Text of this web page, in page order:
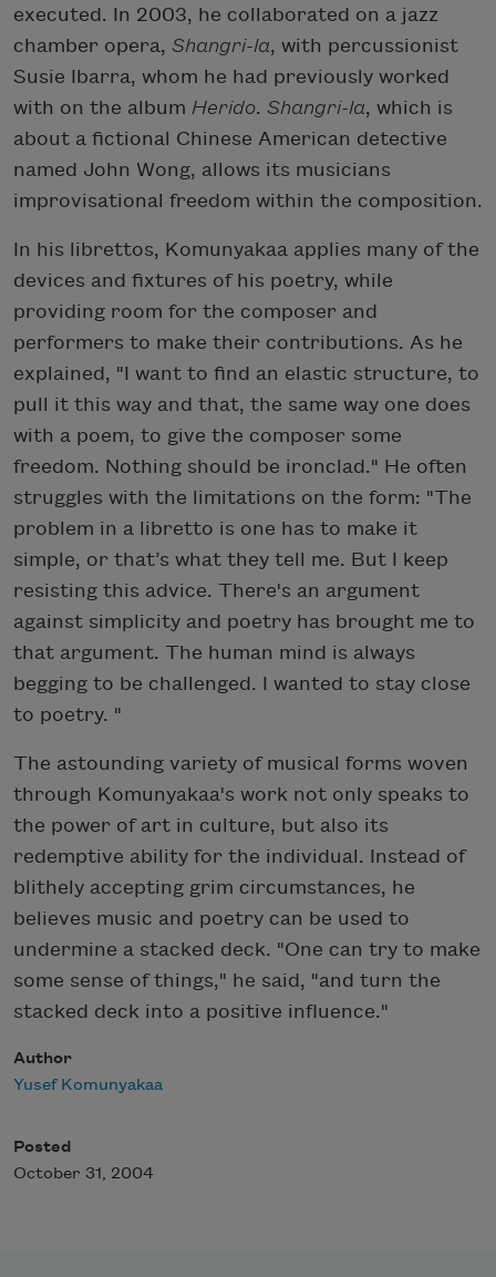
executed. In 2003, he collaborated on a jazz
chamber opera, Shangri-la, with percussionist
Susie Ibarra, whom he had previously worked
with on the album Herido. Shangri-la, which is
about a fictional Chinese American detective
named John Wong, allows its musicians
improvisational freedom within the composition.
In his librettos, Komunyakaa applies many of the
devices and fixtures of his poetry, while
providing room for the composer and
performers to make their contributions. As he
explained, "I want to find an elastic structure, to
pull it this way and that, the same way one does
with a poem, to give the composer some
freedom. Nothing should be ironclad." He often
struggles with the limitations on the form: "The
problem in a libretto is one has to make it
simple, or that’s what they tell me. But I keep
resisting this advice. There's an argument
against simplicity and poetry has brought me to
that argument. The human mind is always
begging to be challenged. I wanted to stay close
to poetry. "
The astounding variety of musical forms woven
through Komunyakaa's work not only speaks to
the power of art in culture, but also its
redemptive ability for the individual. Instead of
blithely accepting grim circumstances, he
believes music and poetry can be used to
undermine a stacked deck. "One can try to make
some sense of things," he said, "and turn the
stacked deck into a positive influence."
Author
Yusef Komunyakaa
Posted
October 31, 2004